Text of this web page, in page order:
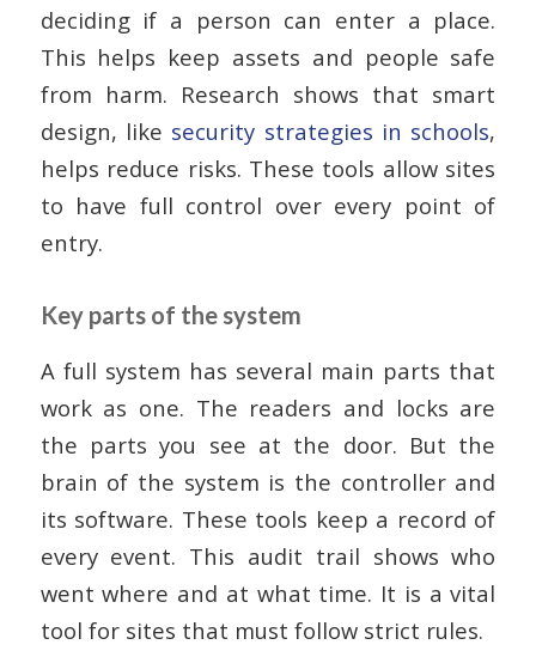
deciding if a person can enter a place.
This helps keep assets and people safe
from harm. Research shows that smart
design, like security strategies in schools,
helps reduce risks. These tools allow sites
to have full control over every point of
entry.
Key parts of the system
A full system has several main parts that
work as one. The readers and locks are
the parts you see at the door. But the
brain of the system is the controller and
its software. These tools keep a record of
every event. This audit trail shows who
went where and at what time. It is a vital
tool for sites that must follow strict rules.